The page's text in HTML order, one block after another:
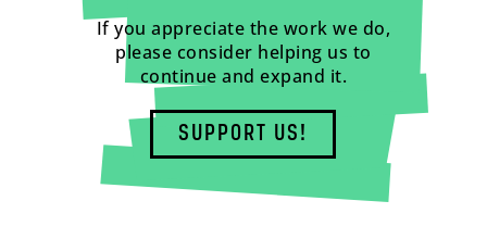
If you appreciate the work we do,
please consider helping us to
continue and expand it.
SUPPORT US!